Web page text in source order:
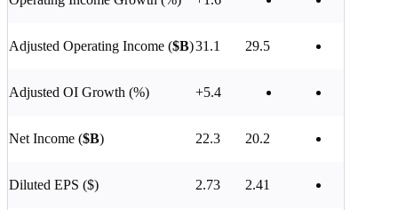
Adjusted Operating Income ($B)31.1 29.5
Adjusted OI Growth (%) +5.4
Net Income ($B) 22.3 20.2
Diluted EPS ($) 2.73 2.41